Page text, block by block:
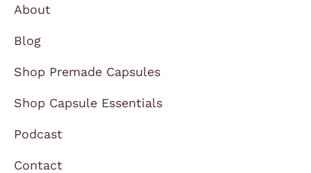
About
Blog
Shop Premade Capsules
Shop Capsule Essentials
Podcast
Contact